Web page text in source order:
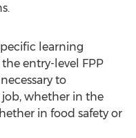
learning
entry-level FPP
to
job, whether in the
in food safety or